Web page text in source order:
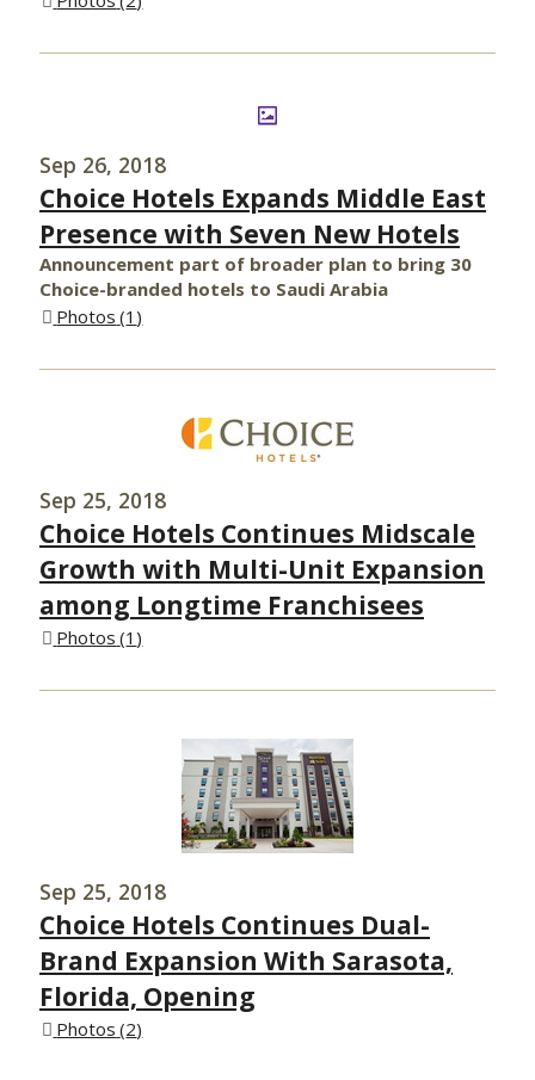
Sep 26, 2018
Choice Hotels Expands Middle East
Presence with Seven New Hotels
Announcement part of broader plan to bring 30
Choice-branded hotels to Saudi Arabia
Photos 1
Sep 25, 2018
Choice Hotels Continues Midscale
Growth with Multi-Unit Expansion
among Longtime Franchisees
Photos 1
Sep 25, 2018
Choice Hotels Continues Dual-
Brand Expansion With Sarasota,
Florida, Opening
Photos 2